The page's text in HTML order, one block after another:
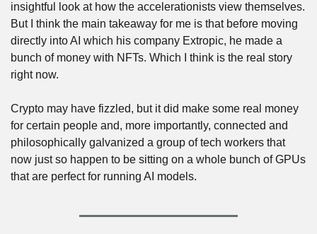
insightful look at how the accelerationists view themselves.
But I think the main takeaway for me is that before moving
directly into AI which his company Extropic, he made a
bunch of money with NFTs. Which I think is the real story
right now.
Crypto may have fizzled, but it did make some real money
for certain people and, more importantly, connected and
philosophically galvanized a group of tech workers that
now just so happen to be sitting on a whole bunch of GPUs
that are perfect for running AI models.